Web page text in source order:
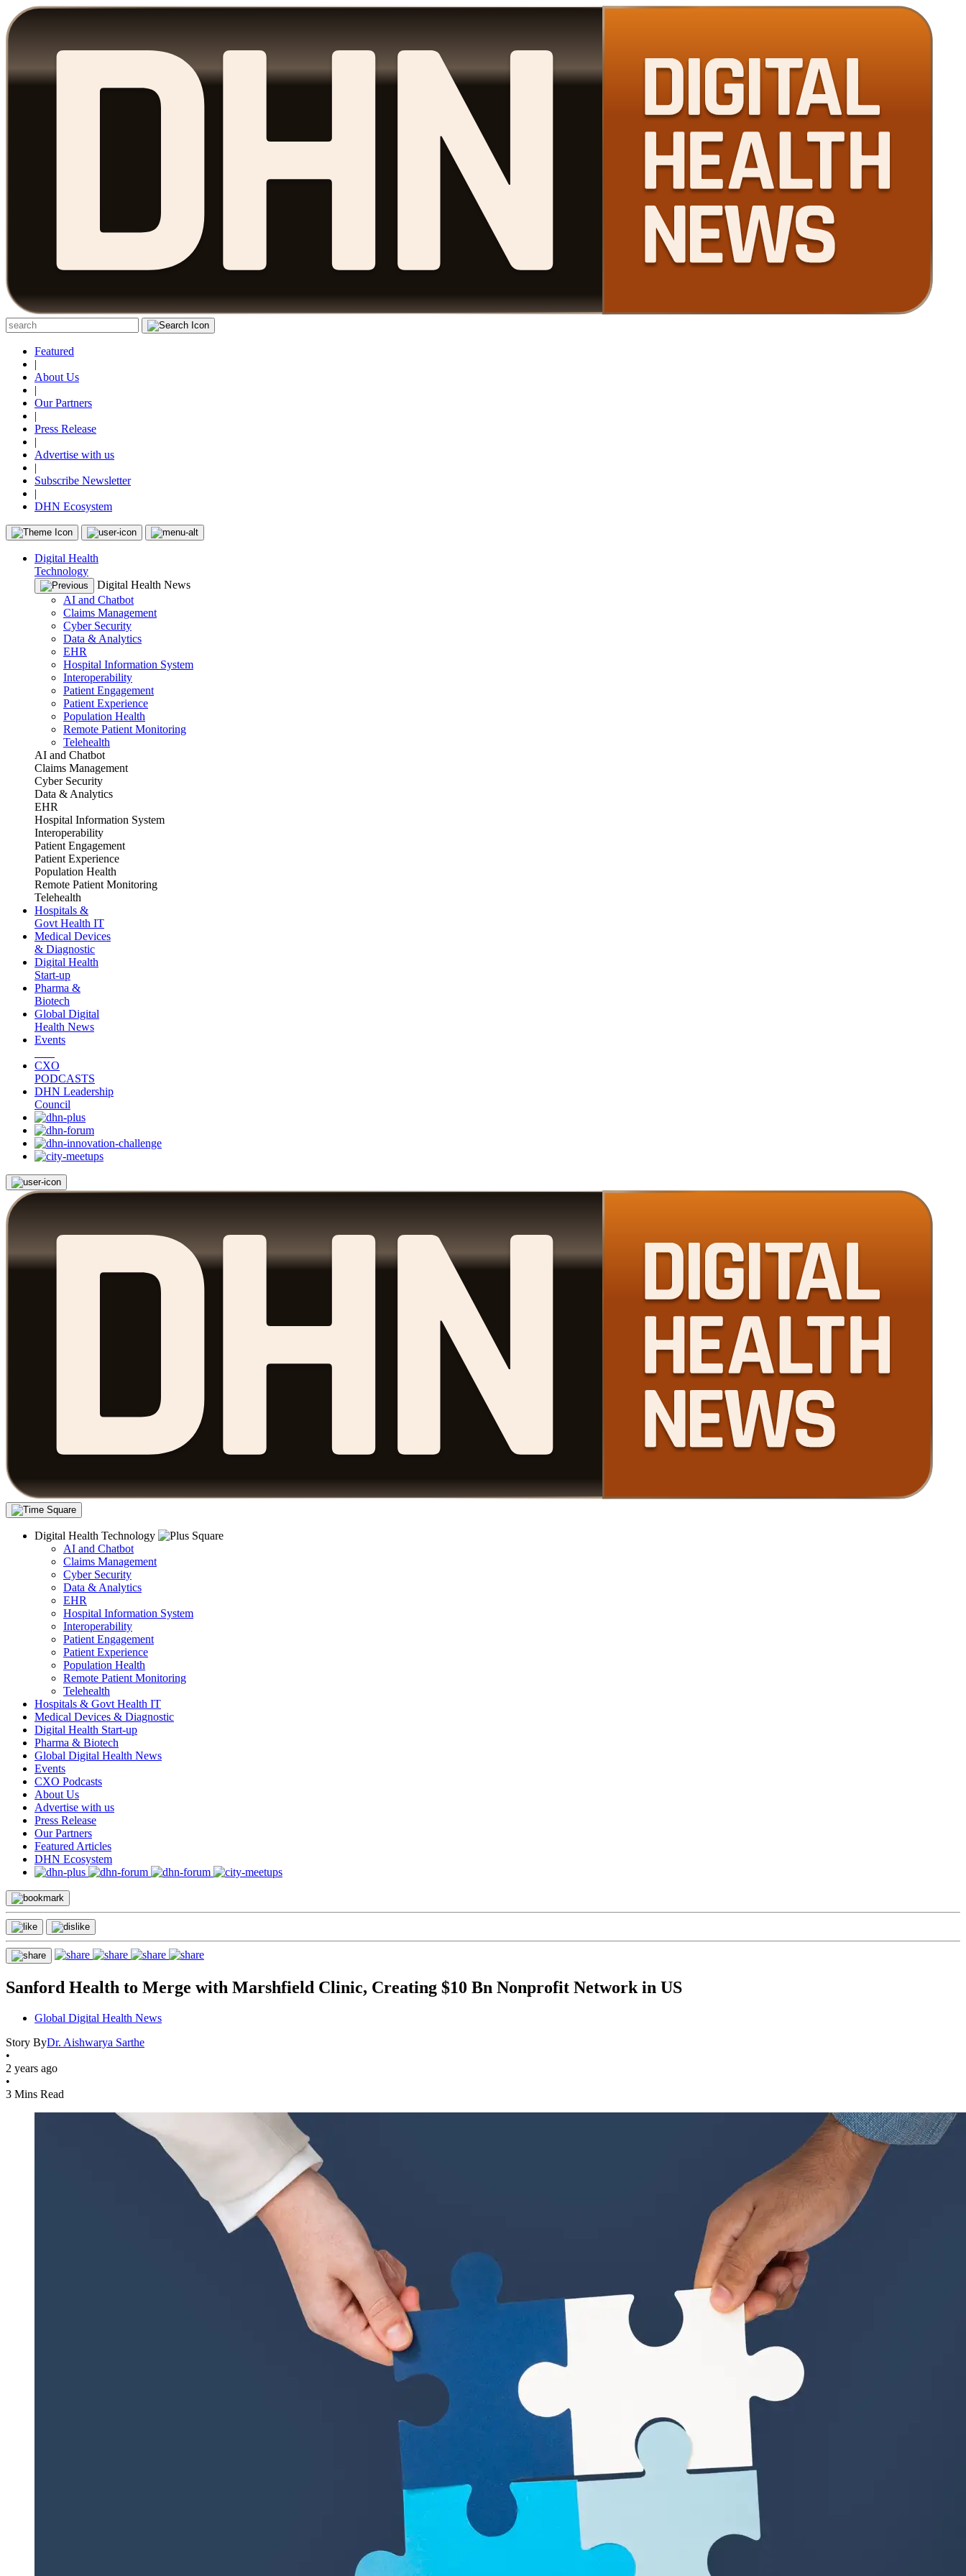
Featured
|
About Us
|
Our Partners
|
Press Release
|
Advertise with us
|
Subscribe Newsletter
|
DHN Ecosystem
Digital Health
Technology
Digital Health News
AI and Chatbot
Claims Management
Cyber Security
Data & Analytics
EHR
Hospital Information System
Interoperability
Patient Engagement
Patient Experience
Population Health
Remote Patient Monitoring
Telehealth
AI and Chatbot
Claims Management
Cyber Security
Data & Analytics
EHR
Hospital Information System
Interoperability
Patient Engagement
Patient Experience
Population Health
Remote Patient Monitoring
Telehealth
Hospitals &
Govt Health IT
Medical Devices
& Diagnostic
Digital Health
Start-up
Pharma &
Biotech
Global Digital
Health News
Events
CXO
PODCASTS
DHN Leadership
Council
Digital Health Technology
AI and Chatbot
Claims Management
Cyber Security
Data & Analytics
EHR
Hospital Information System
Interoperability
Patient Engagement
Patient Experience
Population Health
Remote Patient Monitoring
Telehealth
Hospitals & Govt Health IT
Medical Devices & Diagnostic
Digital Health Start-up
Pharma & Biotech
Global Digital Health News
Events
CXO Podcasts
About Us
Advertise with us
Press Release
Our Partners
Featured Articles
DHN Ecosystem
Sanford Health to Merge with Marshfield Clinic, Creating $10 Bn Nonprofit Network in US
Global Digital Health News
Story ByDr. Aishwarya Sarthe
•
2 years ago
•
3 Mins Read